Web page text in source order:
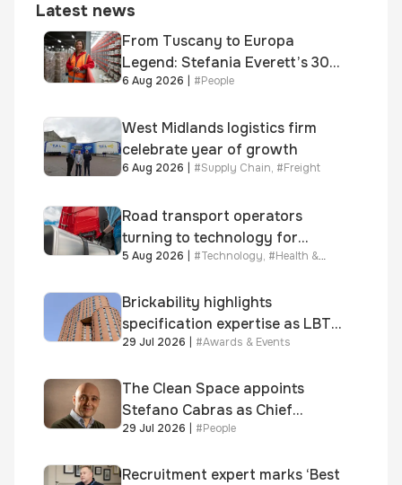
Latest news
From Tuscany to Europa
Legend: Stefania Everett’s 30-
year journey and promotion to
6 Aug 2026 #People
West Midlands logistics firm
celebrate year of growth
6 Aug 2026 #Supply Chain, #Freight
Road transport operators
turning to technology for
advanced protection against
5 Aug 2026 | #Technology, #Health &
Brickability highlights
specification expertise as LBT-
supplied skinner street is
Awards
29 Jul 2026 | #Awards & Events
The Clean Space appoints
Stefano Cabras as Chief
Executive Officer
29 Jul 2026 | #People
Recruitment expert marks ‘Best